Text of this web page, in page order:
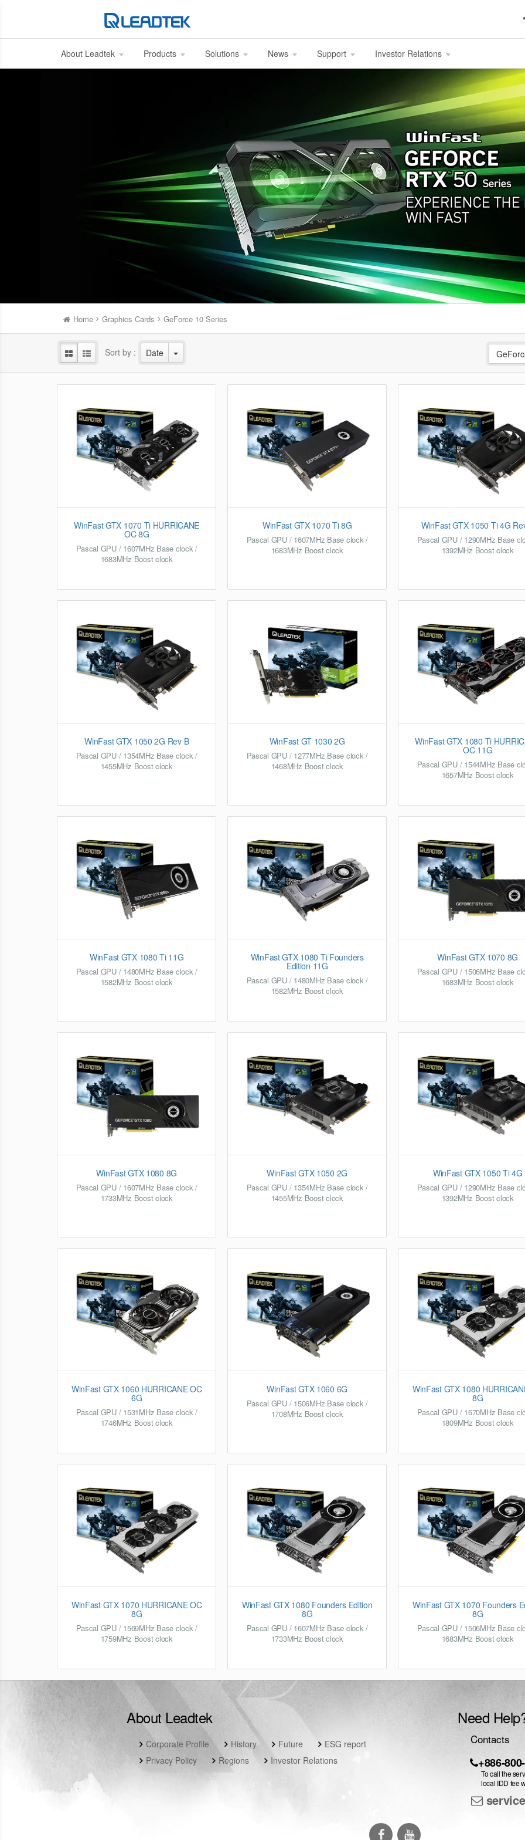
About Leadtek Products Solutions News Support Investor Relations
Home Graphics Cards GeForce 10 Series
Sort by : Date
WinFast GTX 1070 Ti HURRICANE
OC 8G
Pascal GPU / 1607MHz Base clock /
1683MHz Boost clock
WinFast GTX 1070 Ti 8G
Pascal GPU / 1607MHz Base clock /
1683MHz Boost clock
WinFast GTX 1050 Ti 4G
Pascal GPU / 1290MHz Base
1392MHz Boost clock
WinFast GTX 1050 2G Rev B
Pascal GPU / 1354MHz Base clock /
1455MHz Boost clock
WinFast GT 1030 2G
Pascal GPU / 1277MHz Base clock /
1468MHz Boost clock
WinFast GTX 1080 Ti
OC 11G
Pascal GPU / 1544MHz Base
1657MHz Boost clock
WinFast GTX 1080 Ti 11G
Pascal GPU / 1480MHz Base clock /
1582MHz Boost clock
WinFast GTX 1080 Ti Founders
Edition 11G
Pascal GPU / 1480MHz Base clock /
1582MHz Boost clock
WinFast GTX 1070 8G
Pascal GPU / 1506MHz Base
1683MHz Boost clock
WinFast GTX 1080 8G
Pascal GPU / 1607MHz Base clock /
1733MHz Boost clock
WinFast GTX 1050 2G
Pascal GPU / 1354MHz Base clock /
1455MHz Boost clock
WinFast GTX 1050 Ti 4G
Pascal GPU / 1290MHz Base
1392MHz Boost clock
WinFast GTX 1060 HURRICANE OC
6G
Pascal GPU / 1531MHz Base clock /
1746MHz Boost clock
WinFast GTX 1060 6G
Pascal GPU / 1506MHz Base clock /
1708MHz Boost clock
WinFast GTX 1080
8G
Pascal GPU / 1670MHz Base
1809MHz Boost clock
WinFast GTX 1070 HURRICANE OC
8G
Pascal GPU / 1569MHz Base clock /
1759MHz Boost clock
WinFast GTX 1080 Founders Edition
8G
Pascal GPU / 1607MHz Base clock /
1733MHz Boost clock
WinFast GTX 1070 Founders
8G
Pascal GPU / 1506MHz Base
1683MHz Boost clock
About Leadtek
Corporate Profile History Future
ESG report
Privacy Policy
Regions Investor Relations
Need
Contacts
+886-
To call the
local IDD fee